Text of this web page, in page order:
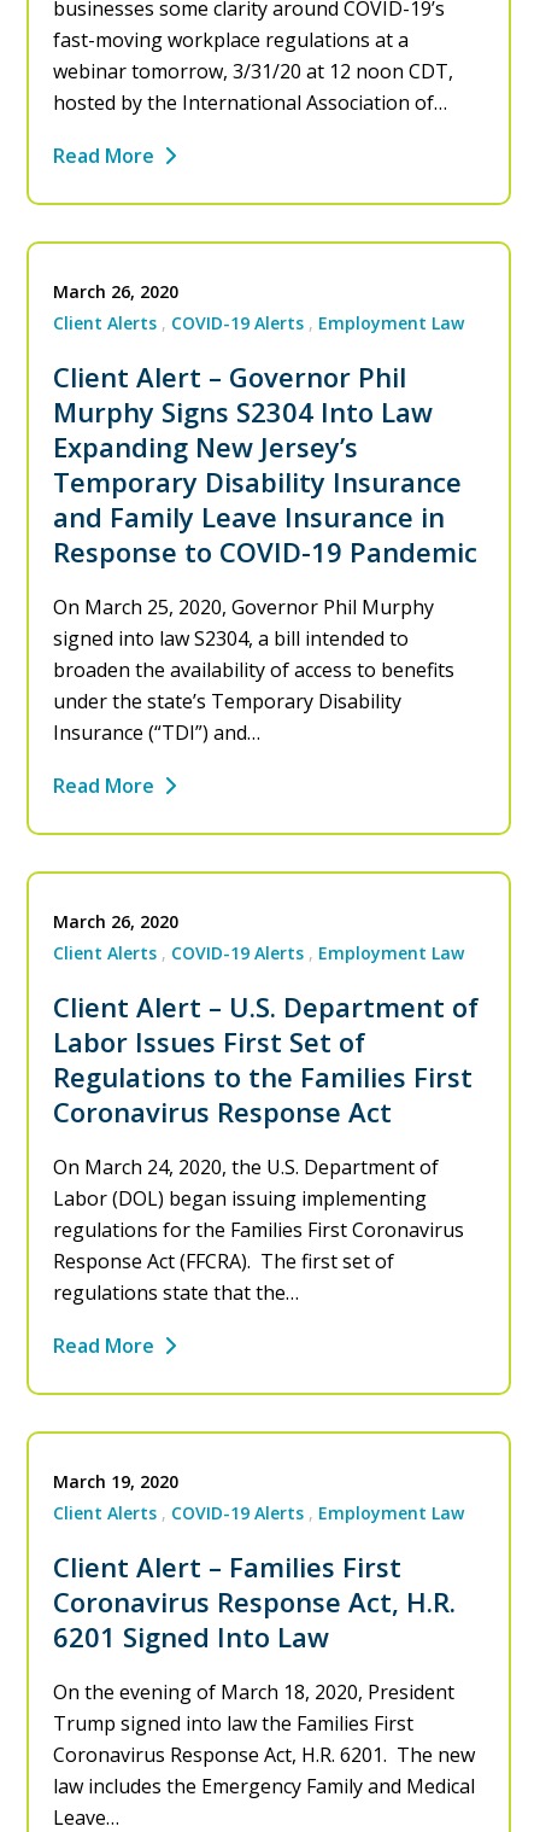
businesses some clarity around COVID-19’s
fast-moving workplace regulations at a
webinar tomorrow, 3/31/20 at 12 noon CDT,
hosted by the International Association of…
Read More
March 26, 2020
Client Alerts
COVID-19 Alerts Employment Law
Client Alert – Governor Phil
Murphy Signs S2304 Into Law
Expanding New Jersey’s
Temporary Disability Insurance
and Family Leave Insurance in
Response to COVID-19 Pandemic
On March 25, 2020, Governor Phil Murphy
signed into law S2304, a bill intended to
broaden the availability of access to benefits
under the state’s Temporary Disability
Insurance (“TDI”) and…
Read More
March 26, 2020
Client Alerts
COVID-19 Alerts Employment Law
Client Alert – U.S. Department of
Labor Issues First Set of
Regulations to the Families First
Coronavirus Response Act
On March 24, 2020, the U.S. Department of
Labor (DOL) began issuing implementing
regulations for the Families First Coronavirus
Response Act (FFCRA). The first set of
regulations state that the…
Read More
March 19, 2020
Client Alerts
COVID-19 Alerts Employment Law
Client Alert – Families First
Coronavirus Response Act, H.R.
6201 Signed Into Law
On the evening of March 18, 2020, President
Trump signed into law the Families First
Coronavirus Response Act, H.R. 6201. The new
law includes the Emergency Family and Medical
Leave…